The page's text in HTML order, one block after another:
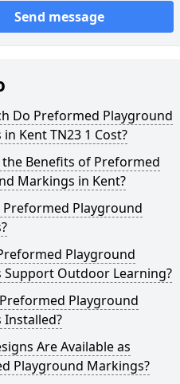
Send message
Do Preformed Playground
Kent TN23 1 Cost?
Benefits of Preformed
Markings in Kent?
Preformed Playground
Playground
Support Outdoor Learning?
Playground
Are Available as
Playground Markings?